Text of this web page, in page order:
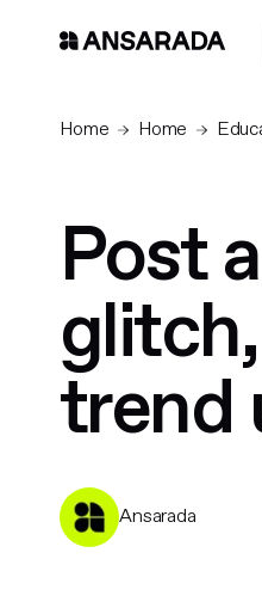
Home Home
Post
trend
Ansarada